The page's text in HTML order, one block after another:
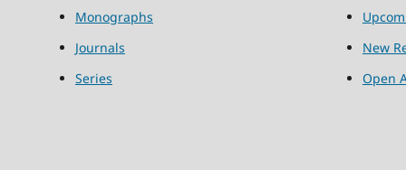
Monographs
Journals
Series
New
Open